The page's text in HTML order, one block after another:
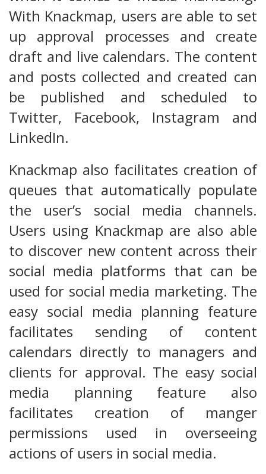
With Knackmap, users are able to set
up approval processes and create
draft and live calendars. The content
and posts collected and created can
be published and scheduled to
Twitter, Facebook, Instagram and
LinkedIn.
Knackmap also facilitates creation of
queues that automatically populate
the user’s social media channels.
Users using Knackmap are also able
to discover new content across their
social media platforms that can be
used for social media marketing. The
easy social media planning feature
facilitates sending of content
calendars directly to managers and
clients for approval. The easy social
media planning feature also
facilitates creation of manger
permissions used in overseeing
actions of users in social media.